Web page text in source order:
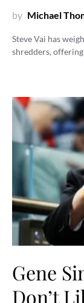
by Michael
Steve Vai has
shredders,
Gene
Don’t